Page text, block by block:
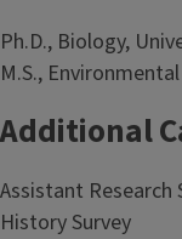
Ph.D., Biology,
M.S.,
Additional
Assistant
History Survey